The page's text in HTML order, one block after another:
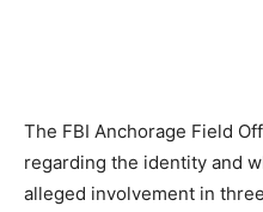
The FBI Anchorage Field
regarding the identity and
alleged involvement in